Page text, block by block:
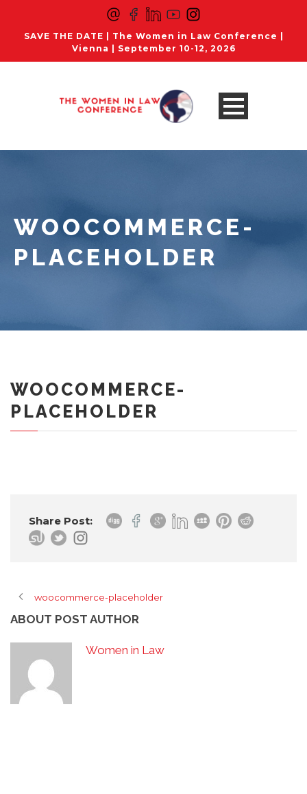
SAVE THE DATE | The Women in Law Conference |
Vienna | September 10-12, 2026
WOOCOMMERCE-
PLACEHOLDER
WOOCOMMERCE-
PLACEHOLDER
Share Post:
woocommerce-placeholder
ABOUT POST AUTHOR
Women in Law